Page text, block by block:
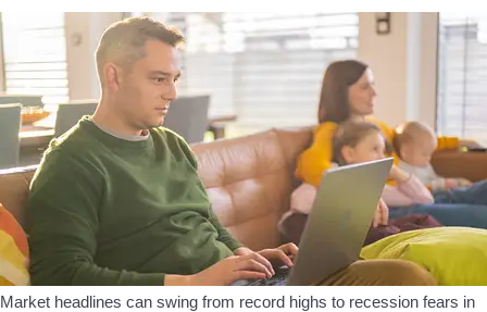
Market headlines can swing from record highs to recession fears in